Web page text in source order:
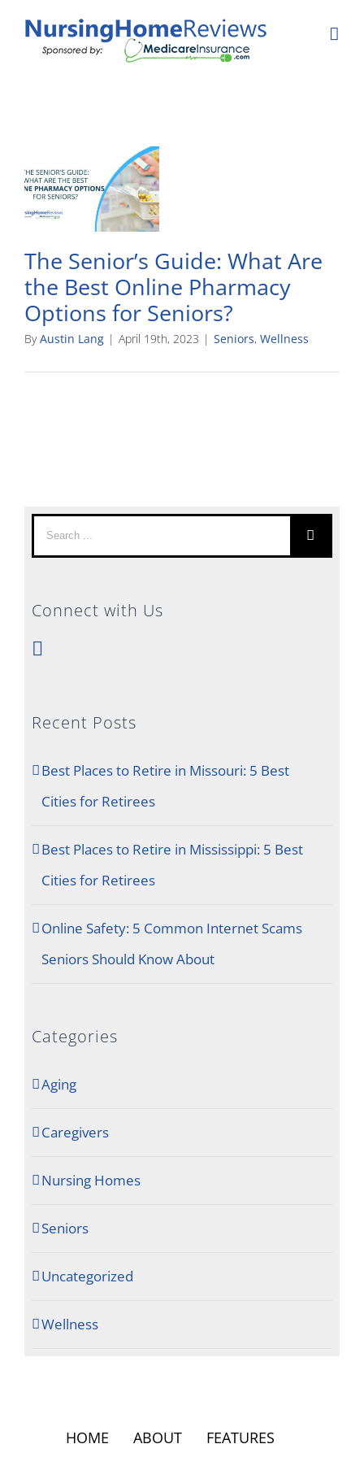
The Senior’s Guide: What Are
the Best Online Pharmacy
Options for Seniors?
ByAustin Lang | April 19th, 2023 | Seniors, Wellness
Search
for:
Connect with Us
Recent Posts
Best Places to Retire in Missouri: 5 Best
Cities for Retirees
Best Places to Retire in Mississippi: 5 Best
Cities for Retirees
Online Safety: 5 Common Internet Scams
Seniors Should Know About
Categories
Aging
Caregivers
Nursing Homes
Seniors
Uncategorized
Wellness
HOME ABOUT FEATURES